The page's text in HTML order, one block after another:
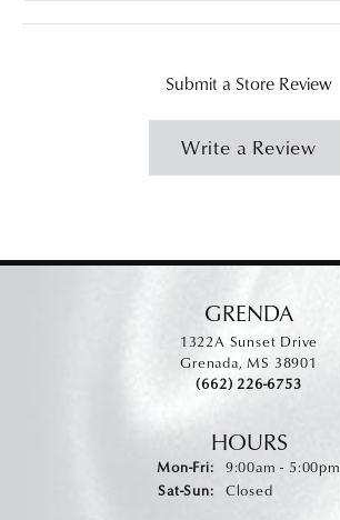
Submit a Store Review
Write a Review
GRENDA
1322A Sunset Drive
Grenada, MS 38901
(662) 226-6753
HOURS
Mon-Fri:Monday - Friday:
9:00am - 5:00pm
Sat-Sun:Saturday - Sunday:
Closed